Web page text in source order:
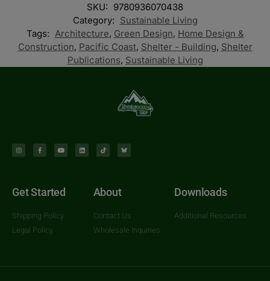
SKU: 9780936070438
Category: Sustainable Living
Tags: Architecture, Green Design, Home Design &
Construction, Pacific Coast, Shelter - Building, Shelter
Publications, Sustainable Living
Get Started
Shipping Policy
Legal Policy
About
Contact Us
Wholesale Inquiries
Downloads
Additional Resources